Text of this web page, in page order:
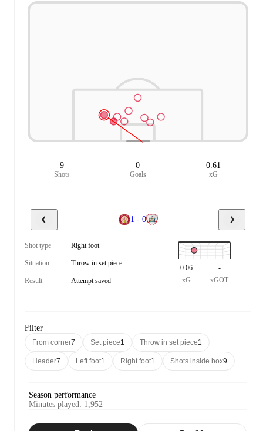
9
Shots
0
Goals
0.61
xG
1 - 0
Shot type Right foot
Situation Throw in set piece
Result Attempt saved
0.06
xG
-
xGOT
Filter
From corner7 Set piece1 Throw in set piece1
Header7 Left foot1 Right foot1 Shots inside box9
Season performance
Minutes played: 1,952